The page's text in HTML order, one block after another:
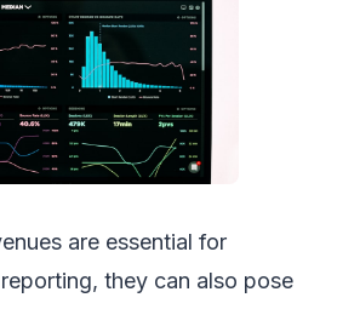
are essential for
they can also pose